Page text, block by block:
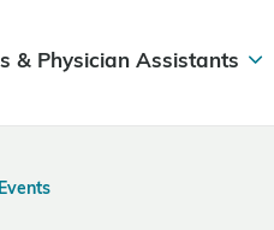
& Physician Assistants